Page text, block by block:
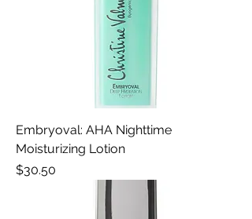
Embryoval: AHA Nighttime
Moisturizing Lotion
Price
$30.50